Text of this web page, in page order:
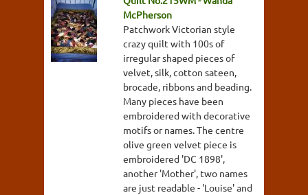
McPherson
Patchwork Victorian style
crazy quilt with 100s of
irregular shaped pieces of
velvet, silk, cotton sateen,
brocade, ribbons and beading.
Many pieces have been
embroidered with decorative
motifs or names. The centre
olive green velvet piece is
embroidered 'DC 1898',
another 'Mother', two names
are just readable - 'Louise' and